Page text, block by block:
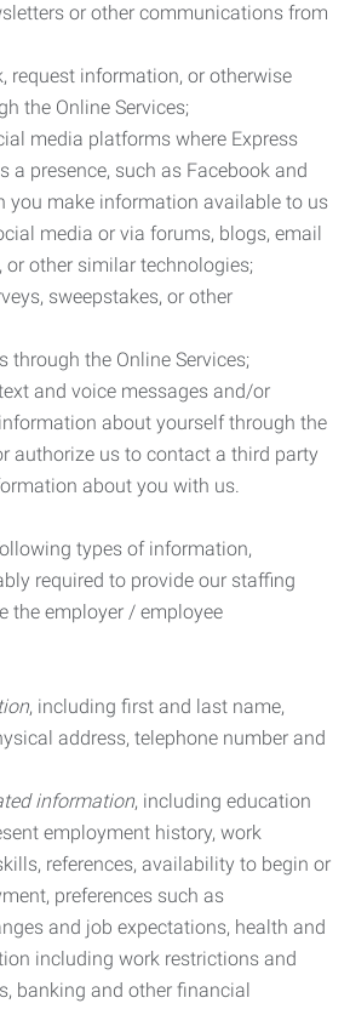
or other communications from
request information, or otherwise
the Online Services;
media platforms where Express
a presence, such as Facebook and
you make information available to us
media or via forums, blogs, email
or other similar technologies;
sweepstakes, or other
through the Online Services;
and voice messages and/or
about yourself through the
authorize us to contact a third party
about you with us.
types of information,
required to provide our staffing
the employer / employee
, including first and last name,
address, telephone number and
information, including education
employment history, work
references, availability to begin or
preferences such as
and job expectations, health and
including work restrictions and
banking and other financial